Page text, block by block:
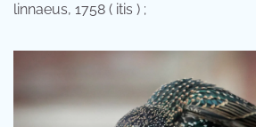
linnaeus, 1758 ( itis ) ;